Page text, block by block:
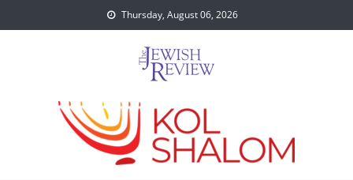
to
Thursday, August 06, 2026